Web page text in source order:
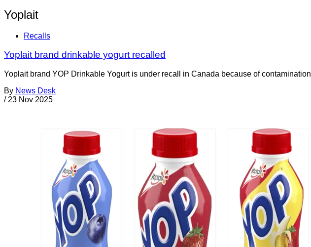
Yoplait
Recalls
Yoplait brand drinkable yogurt recalled
Yoplait brand YOP Drinkable Yogurt is under recall in Canada because of
By News Desk
/ 23 Nov 2025